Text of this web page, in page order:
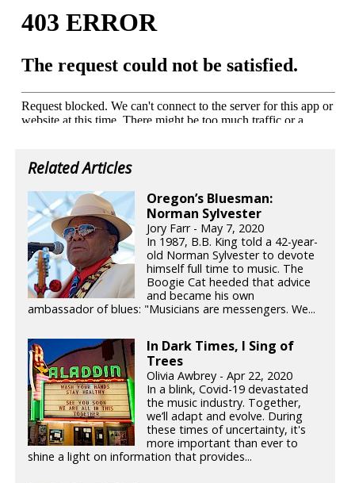
Related Articles
Oregon’s Bluesman:
Norman Sylvester
Jory Farr - May 7, 2020
In 1987, B.B. King told a 42-year-
old Norman Sylvester to devote
himself full time to music. The
Boogie Cat heeded that advice
and became his own
ambassador of blues: "Musicians are messengers. We...
In Dark Times, I Sing of
Trees
Olivia Awbrey - Apr 22, 2020
In a blink, Covid-19 devastated
the music industry. Together,
we’ll adapt and evolve. During
these times of uncertainty, it's
more important than ever to
shine a light on information that provides...